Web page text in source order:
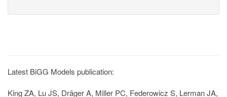
Latest BiGG Models publication:
King ZA, Lu JS, Dräger A, Miller PC, Federowicz S, Lerman JA,